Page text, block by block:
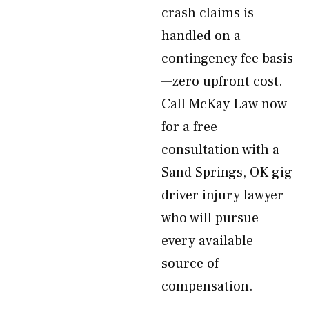
crash claims is
handled on a
contingency fee basis
—zero upfront cost.
Call McKay Law now
for a free
consultation with a
Sand Springs, OK gig
driver injury lawyer
who will pursue
every available
source of
compensation.